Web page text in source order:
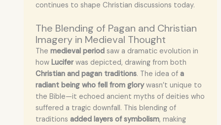
continues to shape Christian discussions today.
The Blending of Pagan and Christian
Imagery in Medieval Thought
The medieval periodsaw a dramatic evolution in
how Luciferwas depicted, drawing from both
Christian and pagan traditions. The idea of a
radiant being who fell from glorywasn’t unique to
the Bible—it echoed ancient myths of deities who
suffered a tragic downfall. This blending of
traditions added layers of symbolism, making